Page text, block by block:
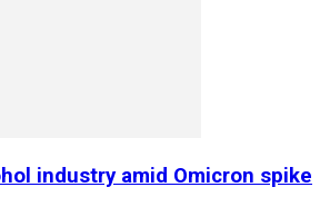
industry amid Omicron spike